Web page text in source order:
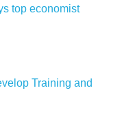
top economist
Training and